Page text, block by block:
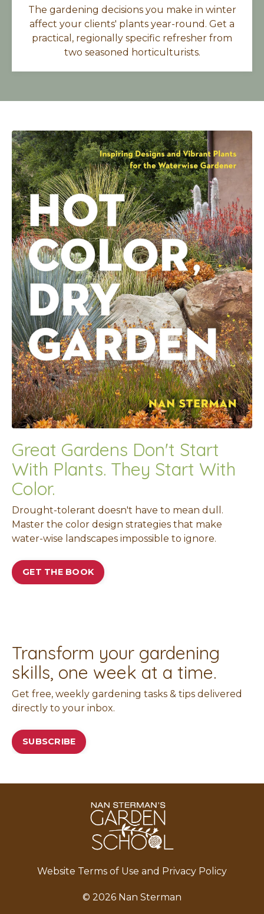
The gardening decisions you make in winter
affect your clients' plants year-round. Get a
practical, regionally specific refresher from
two seasoned horticulturists.
Great Gardens Don't Start
With Plants. They Start With
Color.
Drought-tolerant doesn't have to mean dull.
Master the color design strategies that make
water-wise landscapes impossible to ignore.
GET THE BOOK
Transform your gardening
skills, one week at a time.
Get free, weekly gardening tasks & tips delivered
directly to your inbox.
SUBSCRIBE
Website Terms of Use and Privacy Policy
© 2026 Nan Sterman